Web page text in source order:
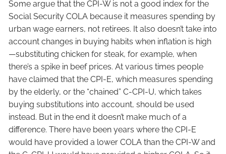
Some argue that the CPI-W is not a good index for the
Social Security COLA because it measures spending by
urban wage earners, not retirees. It also doesn’t take into
account changes in buying habits when inflation is high
—substituting chicken for steak, for example, when
there’s a spike in beef prices. At various times people
have claimed that the CPI-E, which measures spending
by the elderly, or the “chained” C-CPI-U, which takes
buying substitutions into account, should be used
instead. But in the end it doesn’t make much of a
difference. There have been years where the CPI-E
would have provided a lower COLA than the CPI-W and